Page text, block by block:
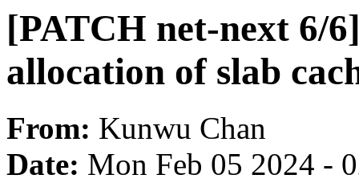
[PATCH net-next 6/
allocation of slab
From: Kunwu Chan
Date: Mon Feb 05 2024 -